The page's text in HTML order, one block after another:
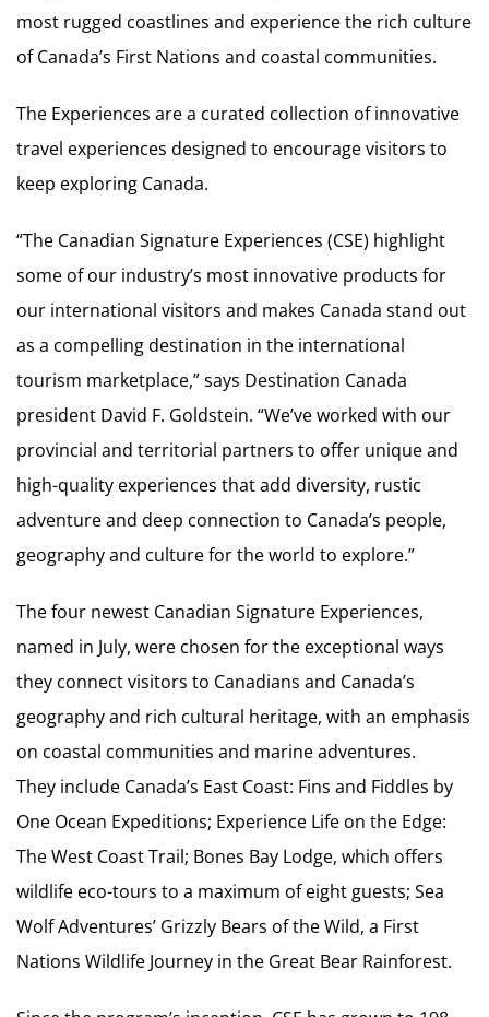
most rugged coastlines and experience the rich culture
of Canada’s First Nations and coastal communities.
The Experiences are a curated collection of innovative
travel experiences designed to encourage visitors to
keep exploring Canada.
“The Canadian Signature Experiences (CSE) highlight
some of our industry’s most innovative products for
our international visitors and makes Canada stand out
as a compelling destination in the international
tourism marketplace,” says Destination Canada
president David F. Goldstein. “We’ve worked with our
provincial and territorial partners to offer unique and
high-quality experiences that add diversity, rustic
adventure and deep connection to Canada’s people,
geography and culture for the world to explore.”
The four newest Canadian Signature Experiences,
named in July, were chosen for the exceptional ways
they connect visitors to Canadians and Canada’s
geography and rich cultural heritage, with an emphasis
on coastal communities and marine adventures.
They include Canada’s East Coast: Fins and Fiddles by
One Ocean Expeditions; Experience Life on the Edge:
The West Coast Trail; Bones Bay Lodge, which offers
wildlife eco-tours to a maximum of eight guests; Sea
Wolf Adventures’ Grizzly Bears of the Wild, a First
Nations Wildlife Journey in the Great Bear Rainforest.